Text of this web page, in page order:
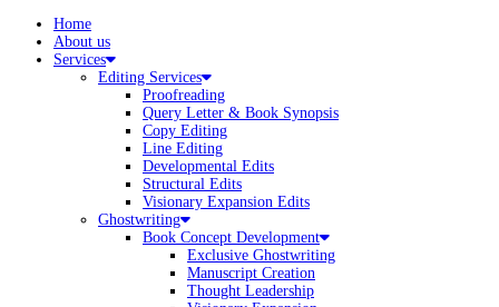
Home
About us
Services
Editing Services
Proofreading
Query Letter & Book Synopsis
Copy Editing
Line Editing
Developmental Edits
Structural Edits
Visionary Expansion Edits
Ghostwriting
Book Concept Development
Exclusive Ghostwriting
Manuscript Creation
Thought Leadership